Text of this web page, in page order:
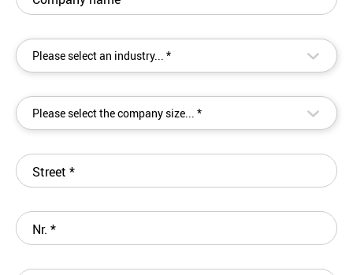
Please select an industry... *
Please select the company size... *
Street *
Nr. *